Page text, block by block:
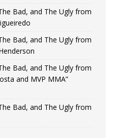
Bad, and The Ugly from
Bad, and The Ugly from
Bad, and The Ugly from
and MVP MMA”
Bad, and The Ugly from